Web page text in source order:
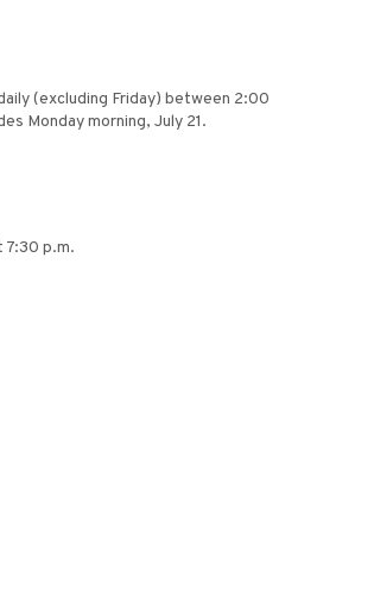
(excluding Friday) between 2:00
Monday morning, July 21.
7:30 p.m.